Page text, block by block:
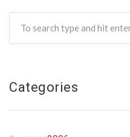
Categories